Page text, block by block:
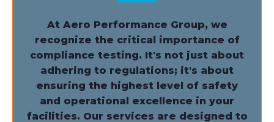
At Aero Performance Group, we
recognize the critical importance of
compliance testing. It's not just about
adhering to regulations; it's about
ensuring the highest level of safety
and operational excellence in your
facilities. Our services are designed to